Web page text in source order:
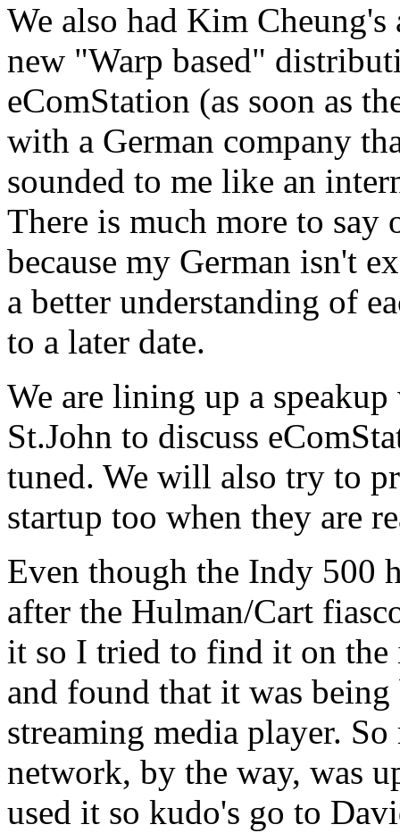
We also had Kim
new "Warp based"
eComStation (as soon as
with a German company
sounded to me like an
There is much more to say
because my German isn't
a better understanding of
to a later date.
We are lining up a
St.John to discuss
tuned. We will also try to
startup too when they are
Even though the Indy 500
after the Hulman/Cart
it so I tried to find it on the
and found that it was
streaming media player.
network, by the way, was
used it so kudo's go to